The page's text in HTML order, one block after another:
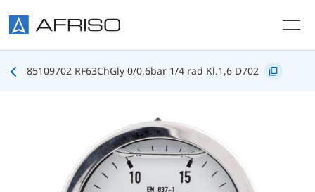
85109702 RF63ChGly 0/0,6bar 1/4 rad Kl.1,6 D702